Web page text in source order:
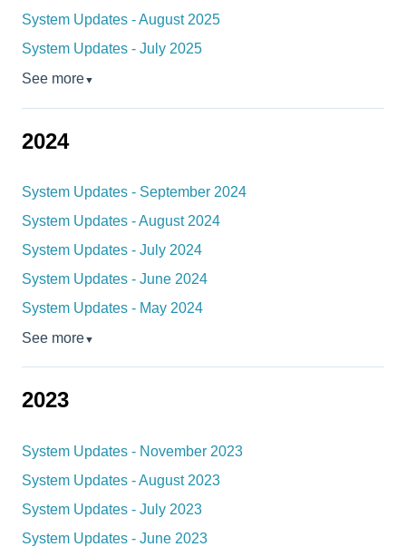
System Updates - August 2025
System Updates - July 2025
See more▼
2024
System Updates - September 2024
System Updates - August 2024
System Updates - July 2024
System Updates - June 2024
System Updates - May 2024
See more▼
2023
System Updates - November 2023
System Updates - August 2023
System Updates - July 2023
System Updates - June 2023